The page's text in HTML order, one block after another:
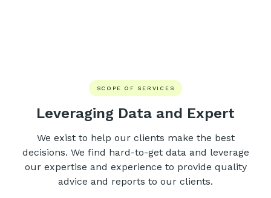
SCOPE OF SERVICES
Leveraging Data and Expert
We exist to help our clients make the best
decisions. We find hard-to-get data and leverage
our expertise and experience to provide quality
advice and reports to our clients.